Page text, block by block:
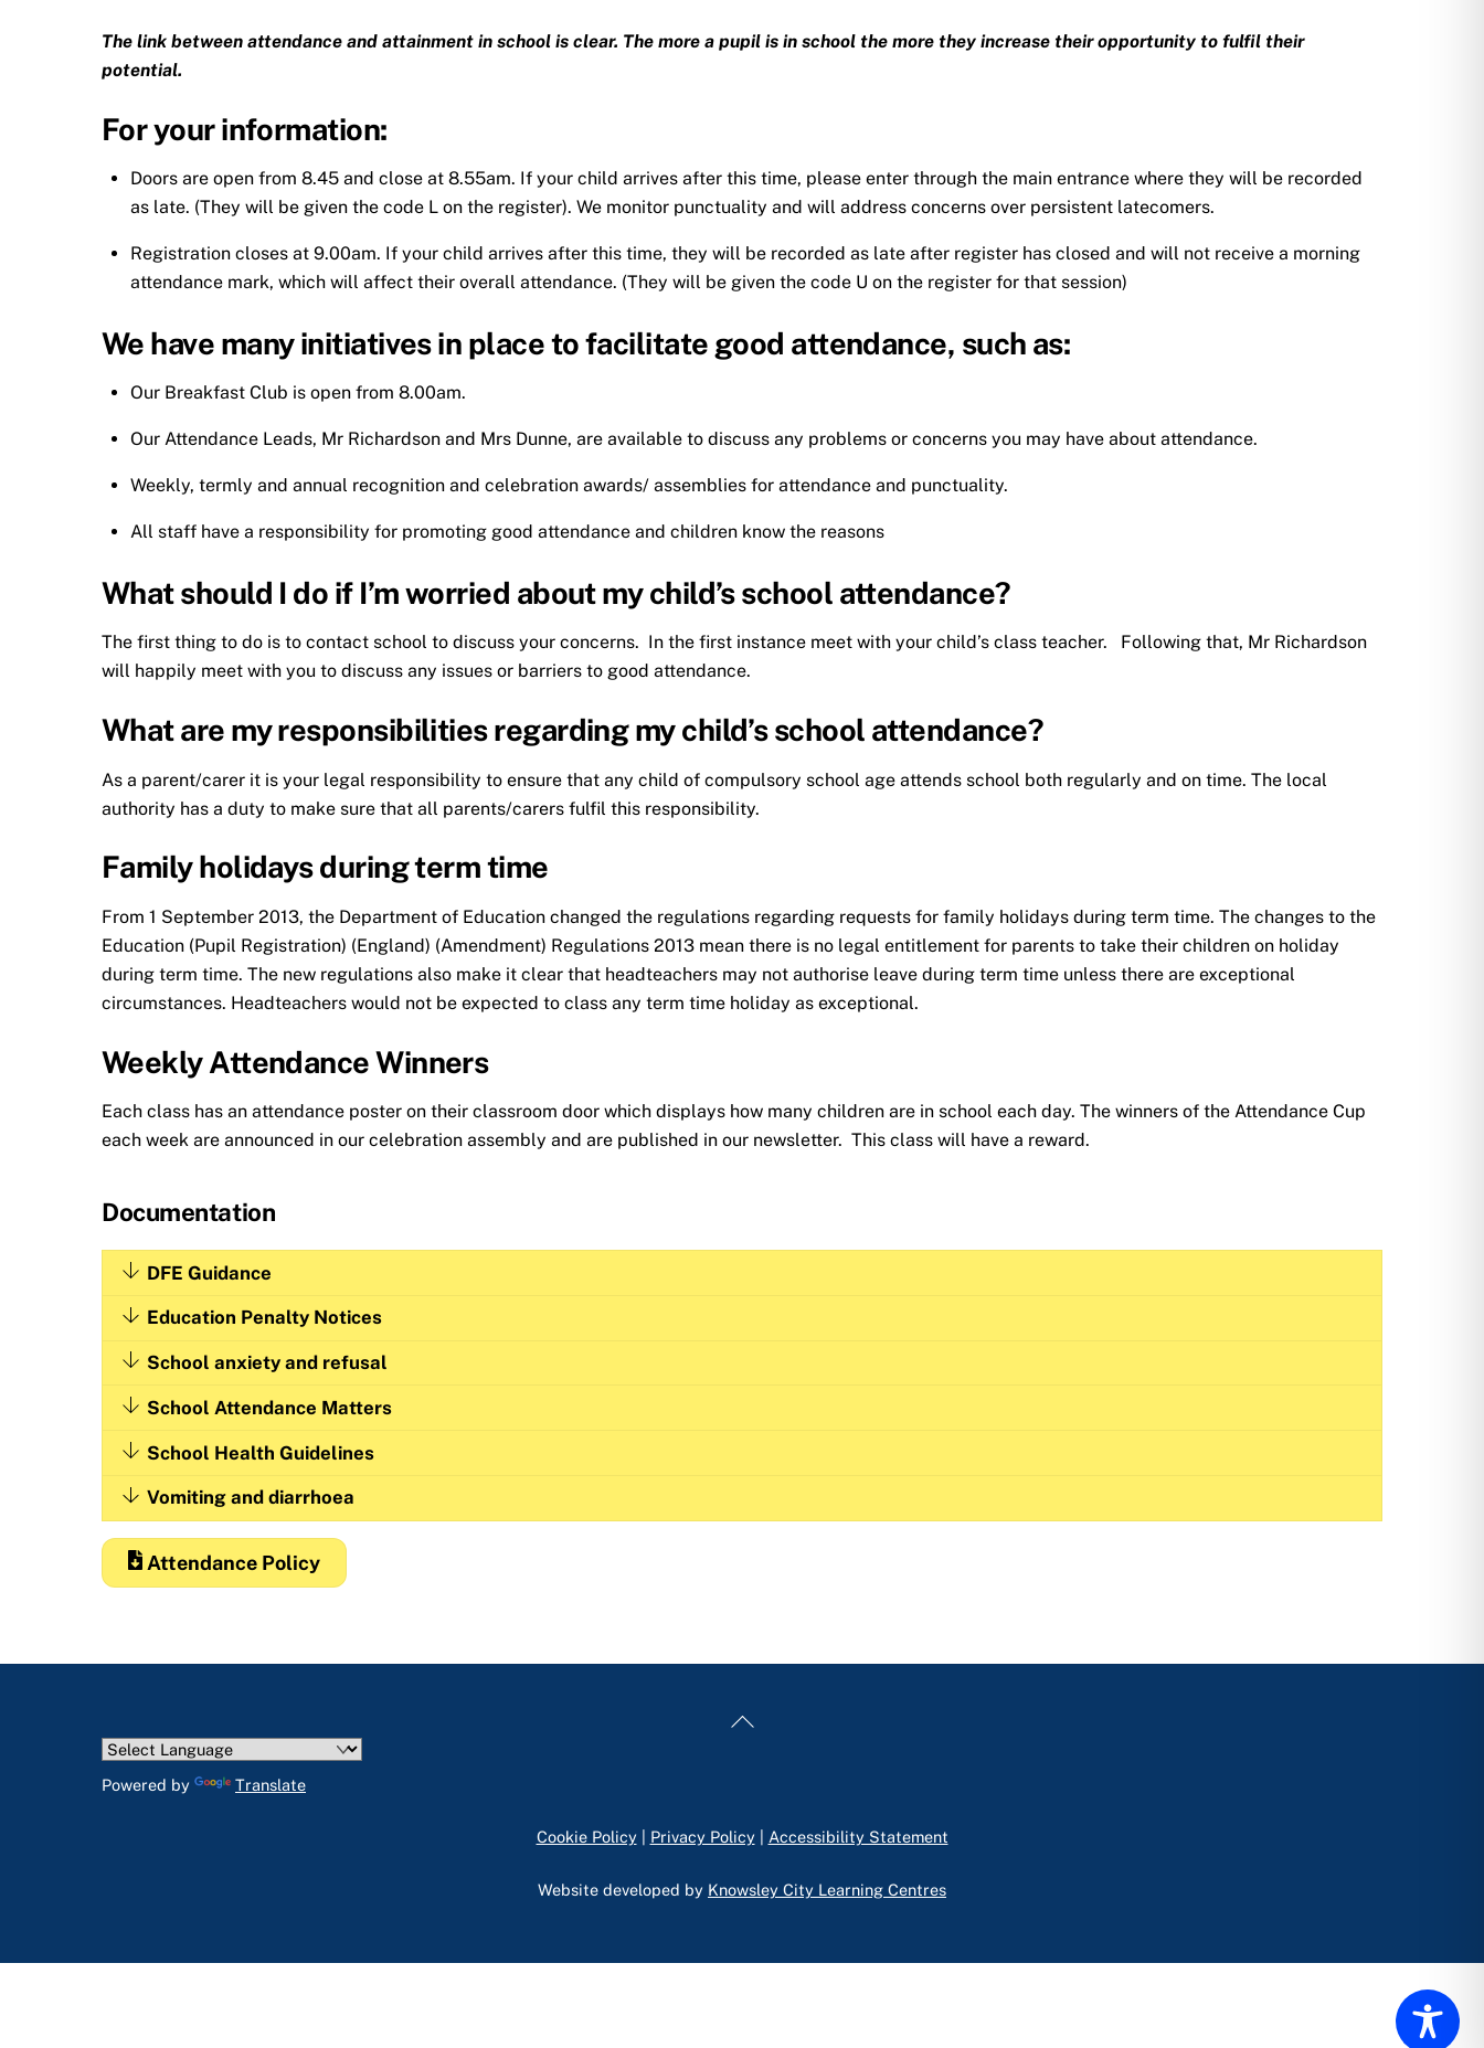
The link between attendance and attainment in school is clear. The more a pupil is in school the more they increase their opportunity to fulfil their
potential.
For your information:
Doors are open from 8.45 and close at 8.55am. If your child arrives after this time, please enter through the main entrance where they will be recorded
as late. (They will be given the code L on the register). We monitor punctuality and will address concerns over persistent latecomers.
Registration closes at 9.00am. If your child arrives after this time, they will be recorded as late after register has closed and will not receive a morning
attendance mark, which will affect their overall attendance. (They will be given the code U on the register for that session)
We have many initiatives in place to facilitate good attendance, such as:
Our Breakfast Club is open from 8.00am.
Our Attendance Leads, Mr Richardson and Mrs Dunne, are available to discuss any problems or concerns you may have about attendance.
Weekly, termly and annual recognition and celebration awards/ assemblies for attendance and punctuality.
All staff have a responsibility for promoting good attendance and children know the reasons
What should I do if I’m worried about my child’s school attendance?
The first thing to do is to contact school to discuss your concerns. In the first instance meet with your child’s class teacher. Following that, Mr Richardson
will happily meet with you to discuss any issues or barriers to good attendance.
What are my responsibilities regarding my child’s school attendance?
As a parent/carer it is your legal responsibility to ensure that any child of compulsory school age attends school both regularly and on time. The local
authority has a duty to make sure that all parents/carers fulfil this responsibility.
Family holidays during term time
From 1 September 2013, the Department of Education changed the regulations regarding requests for family holidays during term time. The changes to the
Education (Pupil Registration) (England) (Amendment) Regulations 2013 mean there is no legal entitlement for parents to take their children on holiday
during term time. The new regulations also make it clear that headteachers may not authorise leave during term time unless there are exceptional
circumstances. Headteachers would not be expected to class any term time holiday as exceptional.
Weekly Attendance Winners
Each class has an attendance poster on their classroom door which displays how many children are in school each day. The winners of the Attendance Cup
each week are announced in our celebration assembly and are published in our newsletter. This class will have a reward.
Documentation
DFE Guidance
Education Penalty Notices
School anxiety and refusal
School Attendance Matters
School Health Guidelines
Vomiting and diarrhoea
Attendance Policy
Back
Powered by Translate
Cookie Policy| Privacy Policy| Accessibility Statement
Website developed by Knowsley City Learning Centres